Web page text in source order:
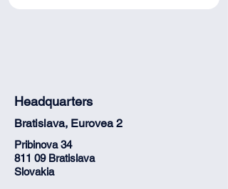
Headquarters
Bratislava, Eurovea 2
Pribinova 34
811 09 Bratislava
Slovakia